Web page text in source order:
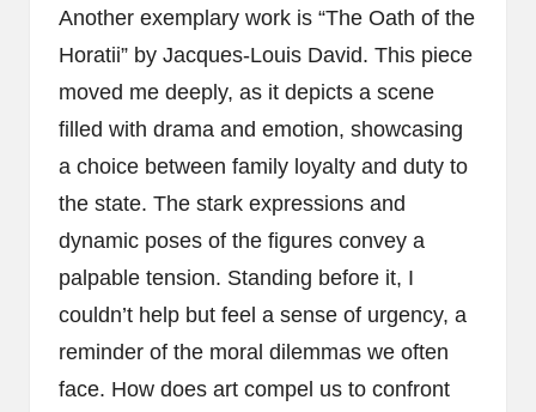
Another exemplary work is “The Oath of the
Horatii” by Jacques-Louis David. This piece
moved me deeply, as it depicts a scene
filled with drama and emotion, showcasing
a choice between family loyalty and duty to
the state. The stark expressions and
dynamic poses of the figures convey a
palpable tension. Standing before it, I
couldn’t help but feel a sense of urgency, a
reminder of the moral dilemmas we often
face. How does art compel us to confront